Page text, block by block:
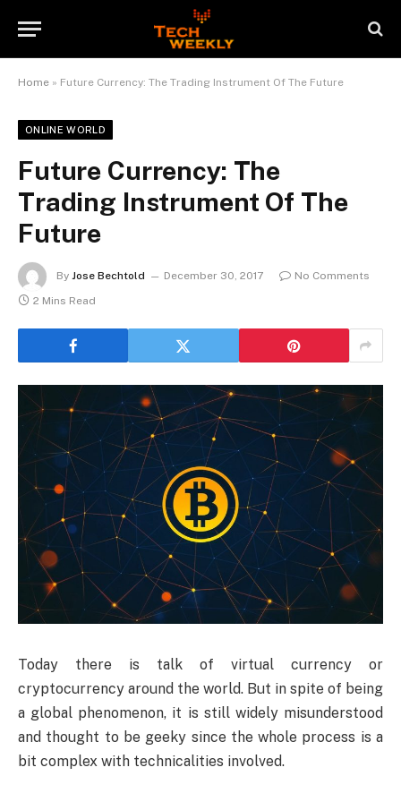
Home » Future Currency: The Trading Instrument Of The Future
ONLINE WORLD
Future Currency: The
Trading Instrument Of The
Future
By Jose Bechtold December 30, 2017
No Comments
2 Mins Read
Today there is talk of virtual currency or
cryptocurrency around the world. But in spite of being
a global phenomenon, it is still widely misunderstood
and thought to be geeky since the whole process is a
bit complex with technicalities involved.